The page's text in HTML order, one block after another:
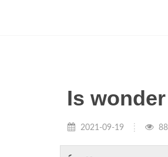
Is
2021-09-19